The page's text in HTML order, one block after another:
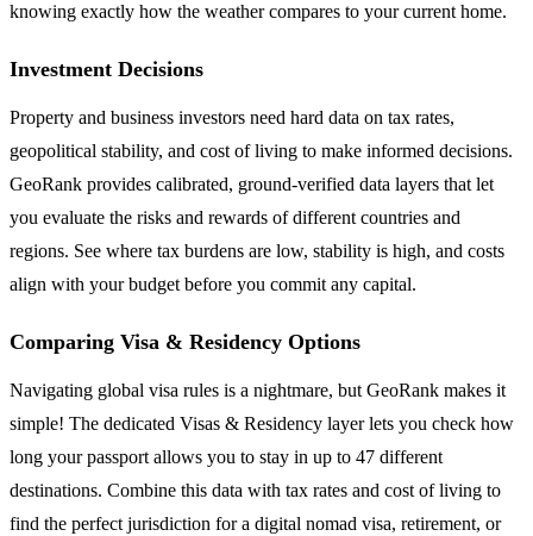
knowing exactly how the weather compares to your current home.
Investment Decisions
Property and business investors need hard data on tax rates,
geopolitical stability, and cost of living to make informed decisions.
GeoRank provides calibrated, ground-verified data layers that let
you evaluate the risks and rewards of different countries and
regions. See where tax burdens are low, stability is high, and costs
align with your budget before you commit any capital.
Comparing Visa & Residency Options
Navigating global visa rules is a nightmare, but GeoRank makes it
simple! The dedicated Visas & Residency layer lets you check how
long your passport allows you to stay in up to 47 different
destinations. Combine this data with tax rates and cost of living to
find the perfect jurisdiction for a digital nomad visa, retirement, or